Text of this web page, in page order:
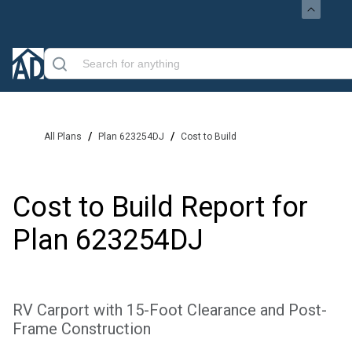
All Plans / Plan 623254DJ / Cost to Build
Cost to Build Report for
Plan 623254DJ
RV Carport with 15-Foot Clearance and Post-
Frame Construction